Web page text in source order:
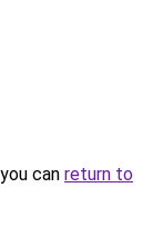
can return to